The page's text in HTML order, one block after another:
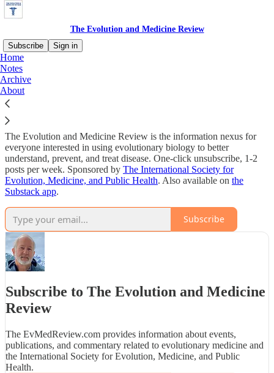
The Evolution and Medicine Review
Subscribe
Sign in
Home
Notes
Archive
About
Why subscribe?
The Evolution and Medicine Review is the information nexus for
everyone interested in using evolutionary biology to better
understand, prevent, and treat disease. One-click unsubscribe, 1-2
posts per week. Sponsored by The International Society for
Evolution, Medicine, and Public Health. Also available on the
Substack app.
Subscribe
Subscribe to The Evolution and Medicine
Review
The EvMedReview.com provides information about events,
publications, and commentary related to evolutionary medicine and
the International Society for Evolution, Medicine, and Public
Health.